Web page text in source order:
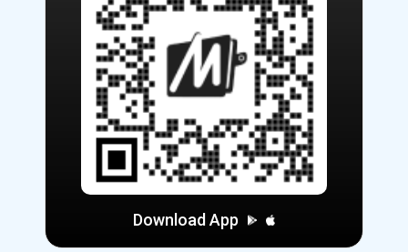
Download App